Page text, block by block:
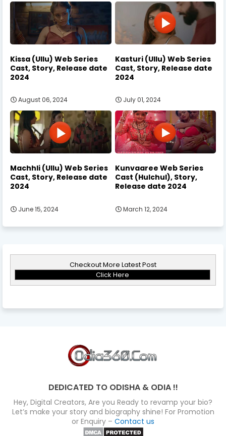
Kissa (Ullu) Web Series
Cast, Story, Release date
2024
August 06, 2024
Kasturi (Ullu) Web Series
Cast, Story, Release date
2024
July 01, 2024
Machhli (Ullu) Web Series
Cast, Story, Release date
2024
June 15, 2024
Kunvaaree Web Series
Cast (Hulchul), Story,
Release date 2024
March 12, 2024
Checkout More Latest Post
Click Here
DEDICATED TO ODISHA & ODIA !!
Hey, Digital Creators, Are you Ready to revamp your bio?
Let’s make your story and biography shine! For Promotion
or Enquiry – Contact us